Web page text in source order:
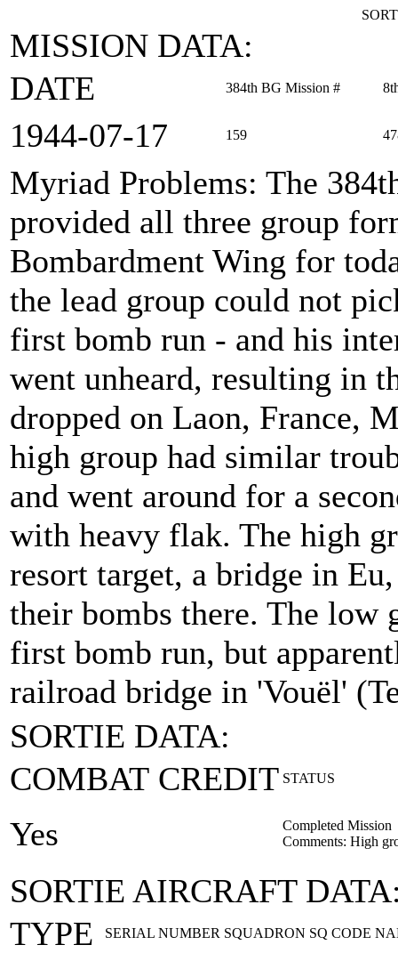
MISSION DATA:
DATE
384th BG Mission #
1944‑07‑17 159
Myriad Problems: The
provided all three group
Bombardment Wing for
the lead group could not
first bomb run - and his
went unheard, resulting in
dropped on Laon, France,
high group had similar
and went around for a
with heavy flak. The high
resort target, a bridge in
their bombs there. The low
first bomb run, but
railroad bridge in 'Vouël'
SORTIE DATA:
COMBAT CREDIT STATUS
Yes
Completed Mission
Comments: High
SORTIE AIRCRAFT
TYPE
SERIAL NUMBER SQUADRON SQ CODE